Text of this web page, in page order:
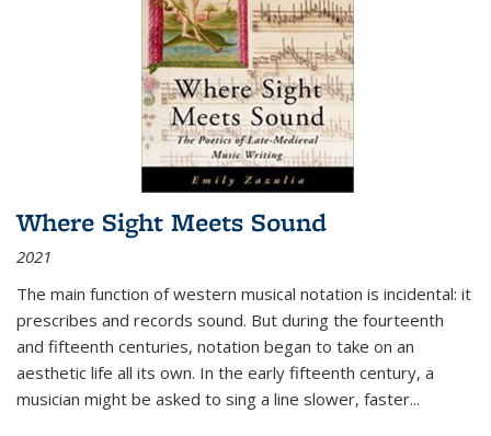
Where Sight Meets Sound
2021
The main function of western musical notation is incidental: it
prescribes and records sound. But during the fourteenth
and fifteenth centuries, notation began to take on an
aesthetic life all its own. In the early fifteenth century, a
musician might be asked to sing a line slower, faster...